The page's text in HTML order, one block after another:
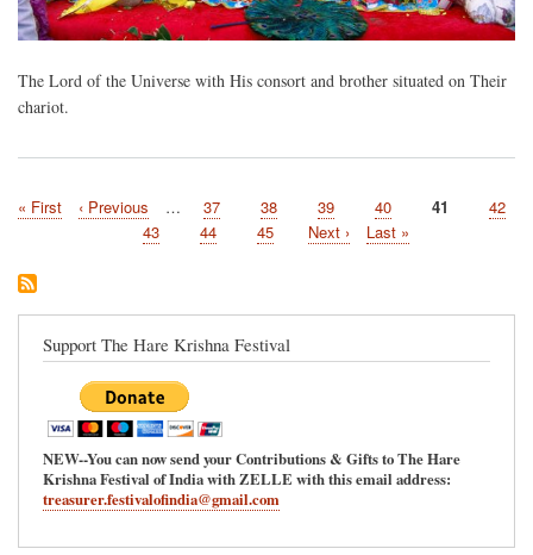
The Lord of the Universe with His consort and brother situated on Their
chariot.
Pagination
First
« First
Previous
‹ Previous … Page
37 Page
38 Page
39 Page
40
Current
41 Page
42
Page
43 Page
44 Page
45
Next
Next ›
Last
Last »
Support The Hare Krishna Festival
NEW--You can now send your Contributions & Gifts to The Hare
Krishna Festival of India with ZELLE with this email address:
treasurer.festivalofindia@gmail.com